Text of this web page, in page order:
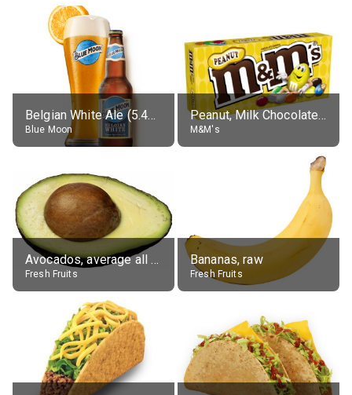
Belgian White Ale (5.4% alc.)
Blue Moon
Peanut, Milk Chocolate Candies
M&M's
Avocados, average all varieties, raw
Fresh Fruits
Bananas, raw
Fresh Fruits